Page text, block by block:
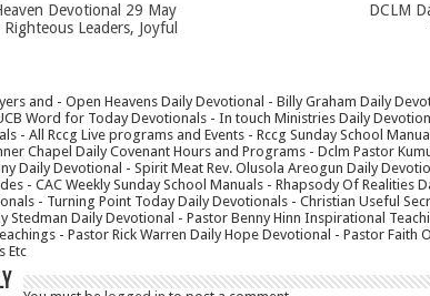
Devotional 29 May
Leaders, Joyful
DCLM
and - Open Heavens Daily Devotional - Billy Graham Daily
Word for Today Devotionals - In touch Ministries Daily
- All Rccg Live programs and Events - Rccg Sunday School
Chapel Daily Covenant Hours and Programs - Dclm Pastor
Daily Devotional - Spirit Meat Rev. Olusola Areogun Daily
- CAC Weekly Sunday School Manuals - Rhapsody Of Realities
- Turning Point Today Daily Devotionals - Christian Useful
Stedman Daily Devotional - Pastor Benny Hinn Inspirational
- Pastor Rick Warren Daily Hope Devotional - Pastor Faith
Etc